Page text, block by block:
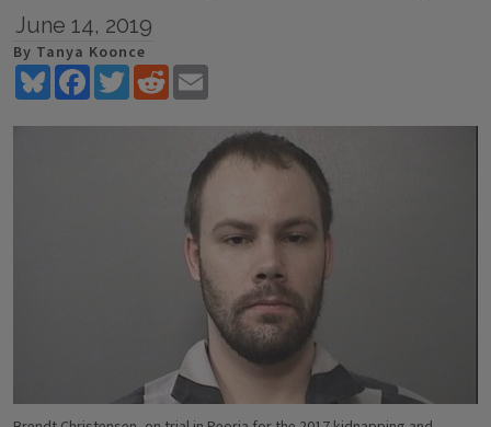
June 14, 2019
By Tanya Koonce
BlueskyFacebookTwitterReddit